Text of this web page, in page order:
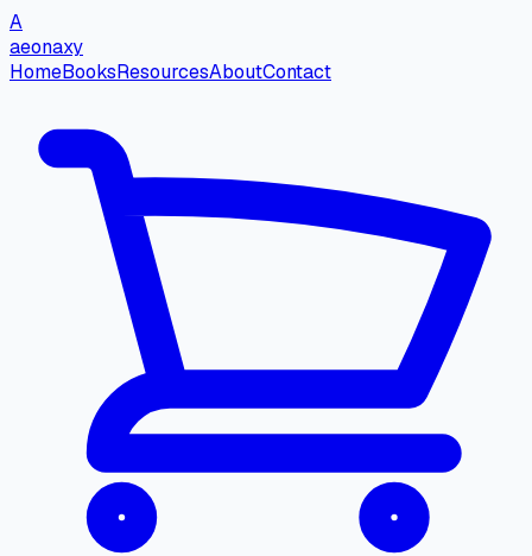
A
aeonaxy
HomeBooksResourcesAboutContact